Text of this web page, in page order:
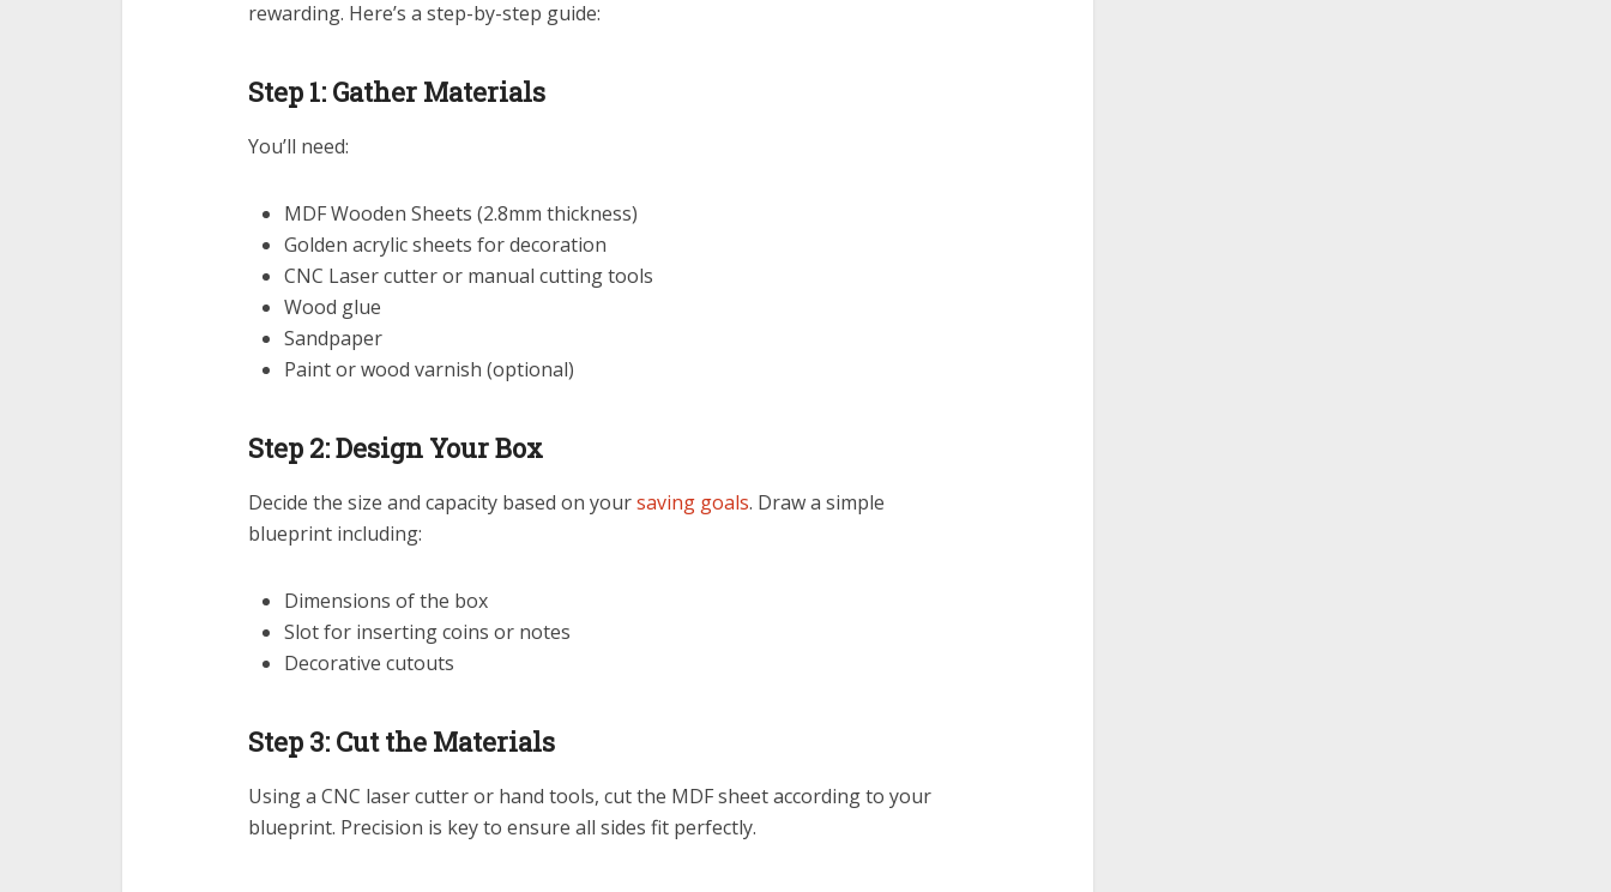
rewarding. Here’s a step-by-step guide:
Step 1: Gather Materials
You’ll need:
MDF Wooden Sheets (2.8mm thickness)
Golden acrylic sheets for decoration
CNC Laser cutter or manual cutting tools
Wood glue
Sandpaper
Paint or wood varnish (optional)
Step 2: Design Your Box
Decide the size and capacity based on yoursaving goals. Draw a simple
blueprint including:
Dimensions of the box
Slot for inserting coins or notes
Decorative cutouts
Step 3: Cut the Materials
Using a CNC laser cutter or hand tools, cut the MDF sheet according to your
blueprint. Precision is key to ensure all sides fit perfectly.